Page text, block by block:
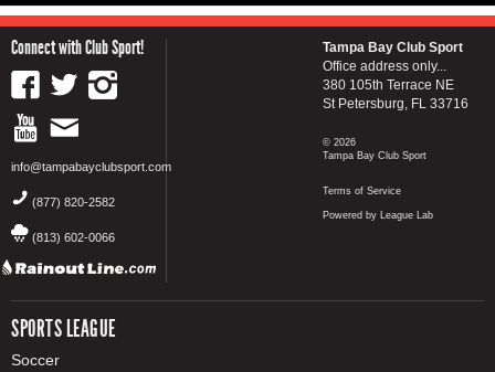
Connect with Club Sport!
info@tampabayclubsport.com
(877) 820-2582
(813) 602-0066
SPORTS LEAGUE
Soccer
Tampa Bay Club Sport
Office address only...
380 105th Terrace NE
St Petersburg, FL 33716
© 2026
Tampa Bay Club Sport
Terms of Service
Powered by League Lab